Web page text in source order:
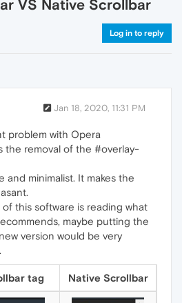
VS Native Scrollbar
Log in to reply
Jan 18, 2020, 11:31 PM
problem with Opera
the removal of the #overlay-
and minimalist. It makes the
this software is reading what
maybe putting the
version would be very
tag Native Scrollbar